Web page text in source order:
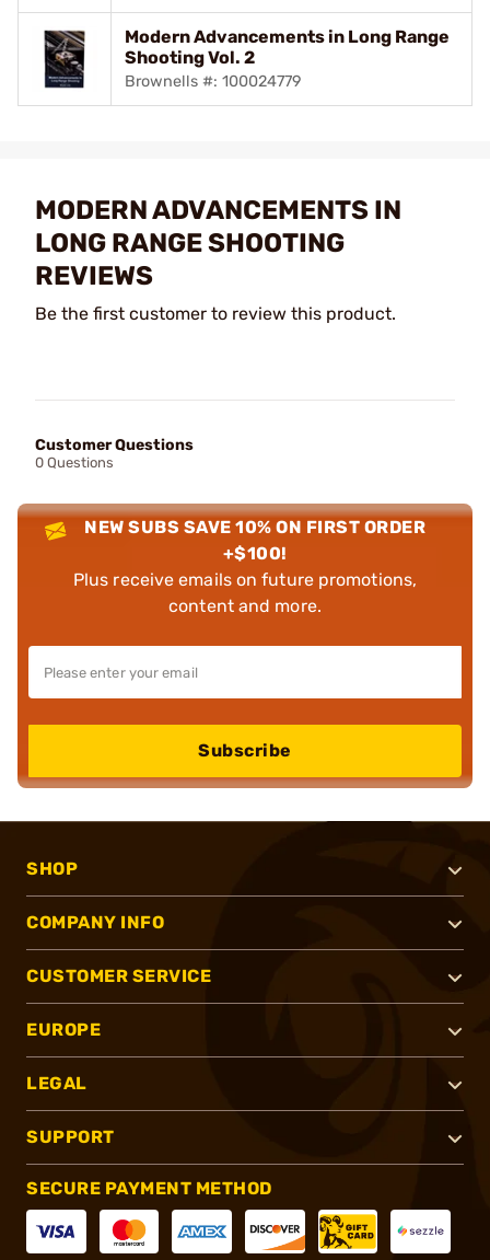
Modern Advancements in Long Range
Shooting Vol. 2
Brownells #: 100024779
MODERN ADVANCEMENTS IN
LONG RANGE SHOOTING
REVIEWS
Be the first customer to review this product.
Customer Questions
0 Questions
NEW SUBS SAVE 10% ON FIRST ORDER
+$100!
Plus receive emails on future promotions,
content and more.
Subscribe
SHOP
COMPANY INFO
CUSTOMER SERVICE
EUROPE
LEGAL
SUPPORT
SECURE PAYMENT METHOD